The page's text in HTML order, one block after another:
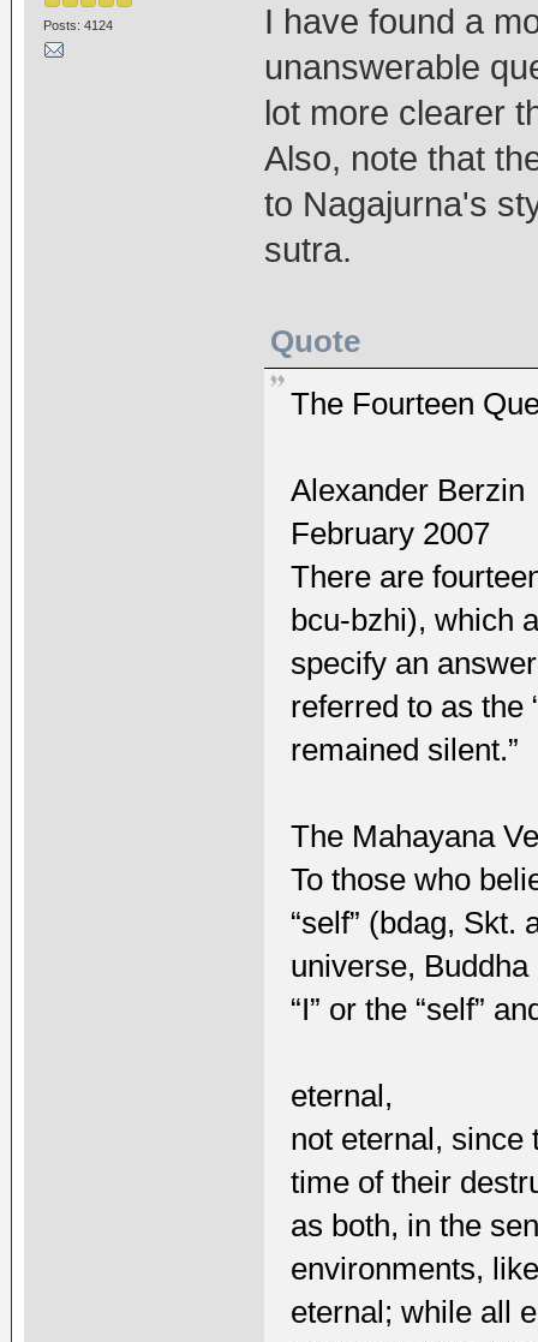
Posts: 4124
I have found a
unanswerable
lot more clearer
Also, note that
to Nagajurna's
sutra.
Quote
The Fourteen
Alexander Berzin
February 2007
There are
bcu-bzhi), which
specify an
referred to as the
remained silent.”
The Mahayana
To those who
“self” (bdag, Skt.
universe,
“I” or the “self”
eternal,
not eternal, since
time of their
as both, in the
environments,
eternal; while all